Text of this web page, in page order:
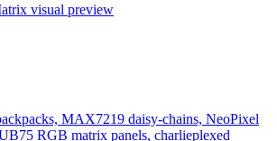
visual preview
MAX7219 daisy-chains, NeoPixel
RGB matrix panels, charlieplexed